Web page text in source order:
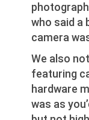
who said a
camera
We also
featuring
hardware
was as